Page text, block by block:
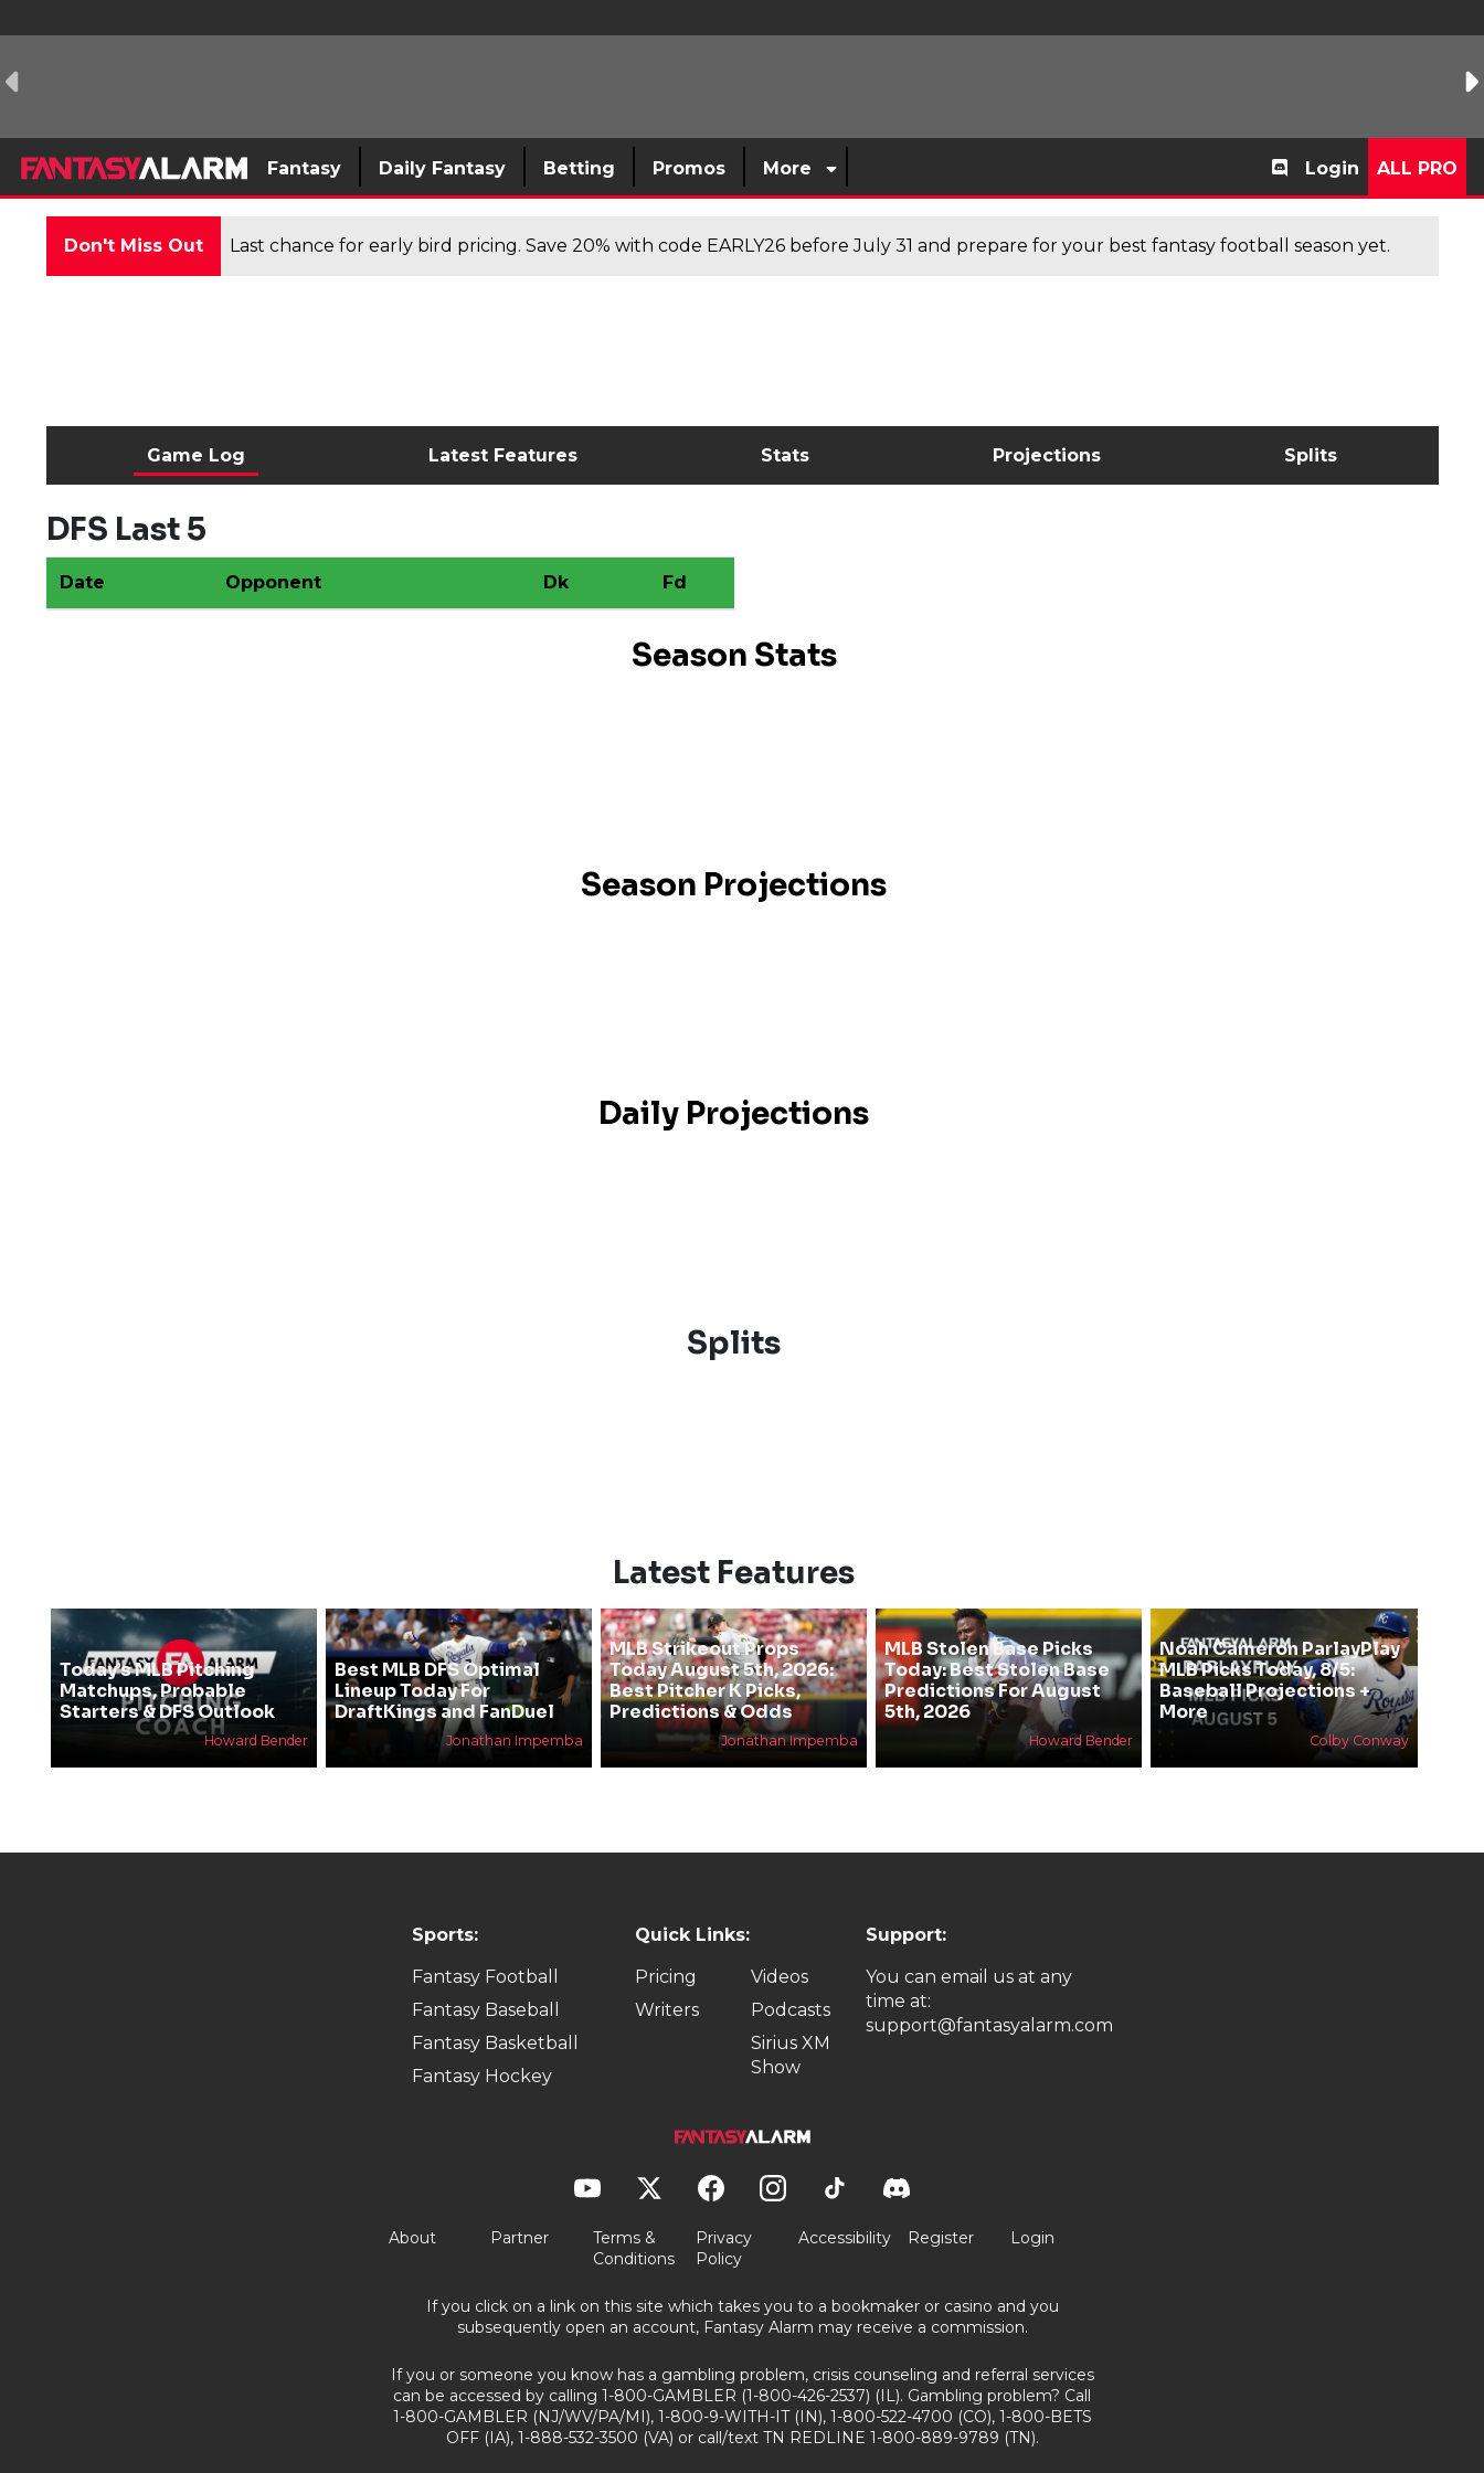
Fantasy Daily Fantasy Betting Promos More Login ALL PRO
Don't Miss Out Last chance for early bird pricing. Save 20% with code EARLY26 before July 31 and prepare for your best fantasy football season yet.
Game Log Latest Features Stats Projections Splits
DFS Last 5
Date Opponent Dk Fd
Season Stats
Season Projections
Daily Projections
Splits
Latest Features
Today’s MLB Pitching
Matchups, Probable
Starters & DFS Outlook
Howard Bender
Best MLB DFS Optimal
Lineup Today For
DraftKings and FanDuel
Jonathan Impemba
MLB Strikeout Props
Today August 5th, 2026:
Best Pitcher K Picks,
Predictions & Odds
Jonathan Impemba
MLB Stolen Base Picks
Today: Best Stolen Base
Predictions For August
5th, 2026
Howard Bender
Noah Cameron ParlayPlay
MLB Picks Today, 8/5:
Baseball Projections +
More
Colby Conway
Sports:
Fantasy Football
Fantasy Baseball
Fantasy Basketball
Fantasy Hockey
Quick Links:
Pricing
Writers
Videos
Podcasts
Sirius XM
Show
Support:
You can email us at any
time at:
support@fantasyalarm.com
About Partner
Terms &
Conditions
Privacy
Policy
Accessibility Register Login
If you click on a link on this site which takes you to a bookmaker or casino and you
subsequently open an account, Fantasy Alarm may receive a commission.
If you or someone you know has a gambling problem, crisis counseling and referral services
can be accessed by calling 1-800-GAMBLER (1-800-426-2537) (IL). Gambling problem? Call
1-800-GAMBLER (NJ/WV/PA/MI), 1-800-9-WITH-IT (IN), 1-800-522-4700 (CO), 1-800-BETS
OFF (IA), 1-888-532-3500 (VA) or call/text TN REDLINE 1-800-889-9789 (TN).